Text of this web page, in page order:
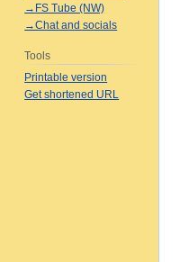
→FS Tube (NW)
→Chat and socials
Tools
Printable version
Get shortened URL